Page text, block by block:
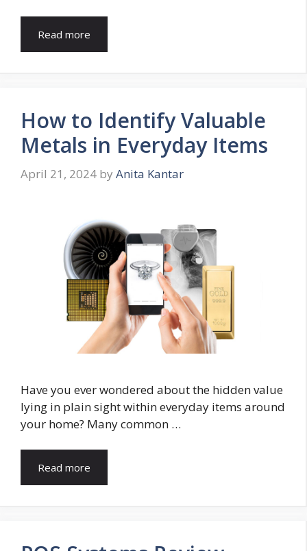
Read more
How to Identify Valuable
Metals in Everyday Items
April 21, 2024 by Anita Kantar
Have you ever wondered about the hidden value
lying in plain sight within everyday items around
your home? Many common …
Read more